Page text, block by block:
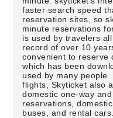
faster search speed
reservation sites, so
minute reservations
is used by travelers
record of over 10
convenient to reserve
which has been
used by many
flights, Skyticket also
domestic one-way
reservations,
buses, and rental cars.